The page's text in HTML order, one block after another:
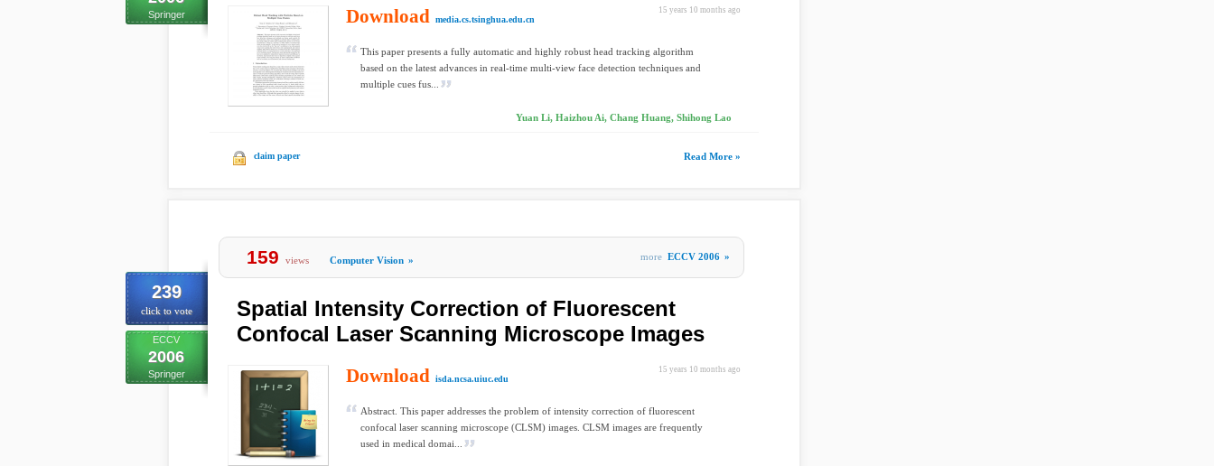
Springer 15 years 10 months ago
Download media.cs.tsinghua.edu.cn
This paper presents a fully automatic and highly robust head tracking algorithm
based on the latest advances in real-time multi-view face detection techniques and
multiple cues fus...
Yuan Li, Haizhou Ai, Chang Huang, Shihong Lao
claim paper Read More »
239
click to vote
ECCV
2006
Springer
159 views Computer Vision » more ECCV 2006 »
Spatial Intensity Correction of Fluorescent
Confocal Laser Scanning Microscope Images
15 years 10 months ago
Download isda.ncsa.uiuc.edu
Abstract. This paper addresses the problem of intensity correction of fluorescent
confocal laser scanning microscope (CLSM) images. CLSM images are frequently
used in medical domai...